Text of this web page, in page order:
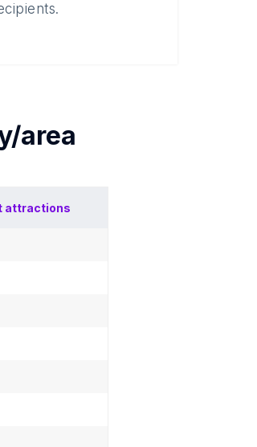
area
attractions